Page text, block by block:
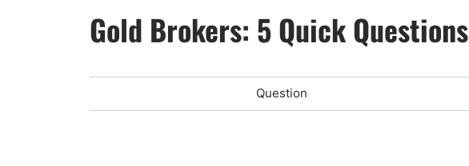
Gold Brokers: 5 Quick Questions
Question